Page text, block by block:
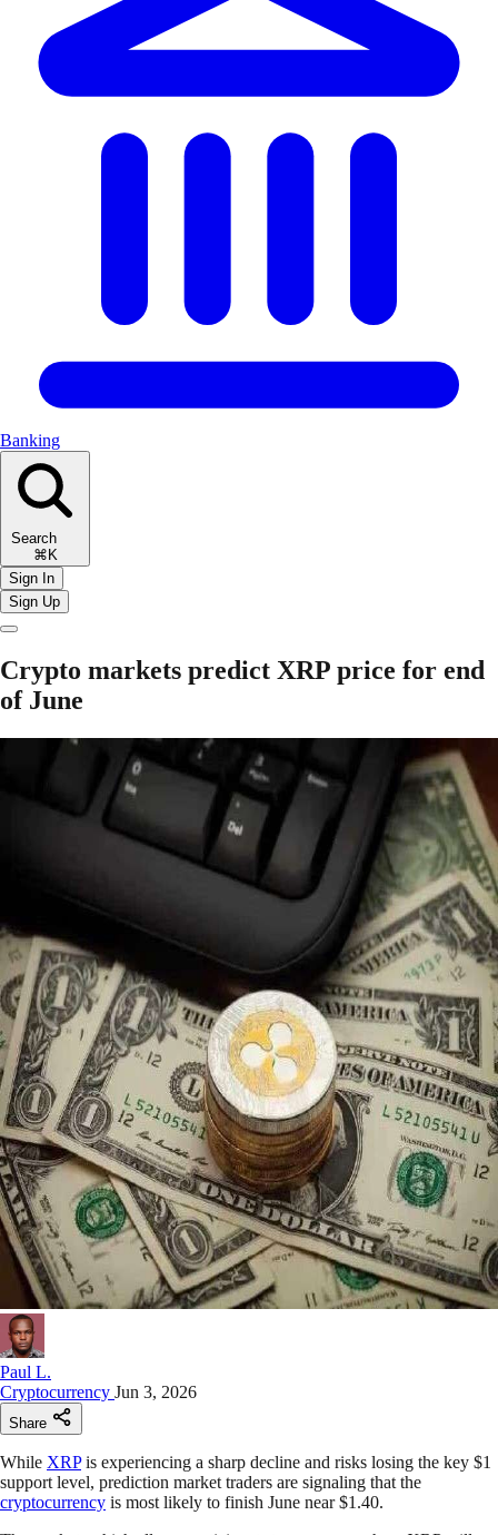
Banking
Search
⌘K
Sign In
Sign Up
Crypto markets predict XRP price for end
of June
Paul L.
Cryptocurrency Jun 3, 2026
Share
While XRPis experiencing a sharp decline and risks losing the key $1
support level, prediction market traders are signaling that the
cryptocurrency is most likely to finish June near $1.40.